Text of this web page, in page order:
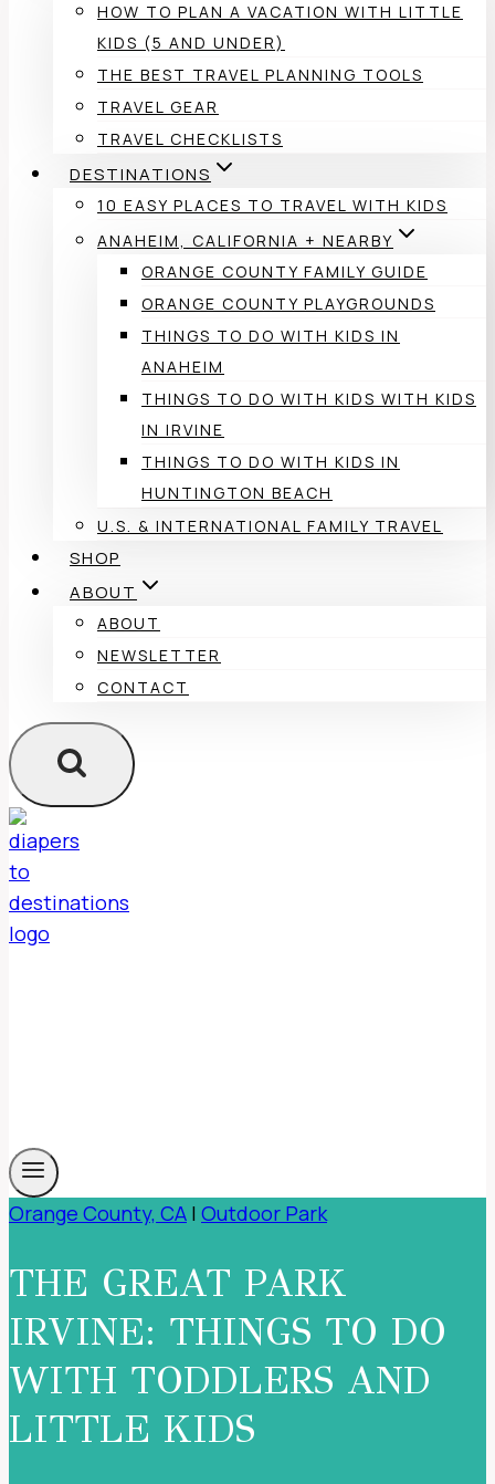
HOW TO PLAN A VACATION WITH LITTLE
KIDS (5 AND UNDER)
THE BEST TRAVEL PLANNING TOOLS
TRAVEL GEAR
TRAVEL CHECKLISTS
DESTINATIONS
10 EASY PLACES TO TRAVEL WITH KIDS
ANAHEIM, CALIFORNIA + NEARBY
ORANGE COUNTY FAMILY GUIDE
ORANGE COUNTY PLAYGROUNDS
THINGS TO DO WITH KIDS IN
ANAHEIM
THINGS TO DO WITH KIDS WITH KIDS
IN IRVINE
THINGS TO DO WITH KIDS IN
HUNTINGTON BEACH
U.S. & INTERNATIONAL FAMILY TRAVEL
SHOP
ABOUT
ABOUT
NEWSLETTER
CONTACT
Orange County, CA | Outdoor Park
THE GREAT PARK
IRVINE: THINGS TO DO
WITH TODDLERS AND
LITTLE KIDS